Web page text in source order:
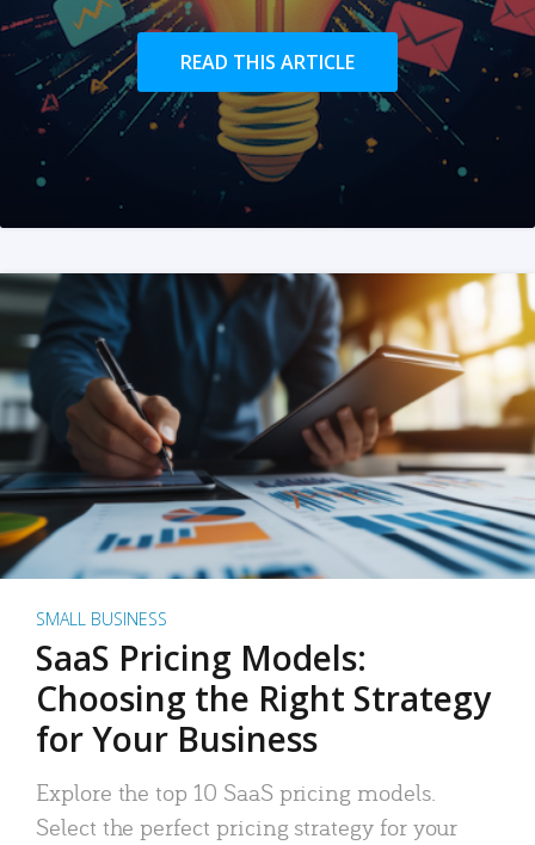
READ THIS ARTICLE
SMALL BUSINESS
SaaS Pricing Models:
Choosing the Right Strategy
for Your Business
Explore the top 10 SaaS pricing models.
Select the perfect pricing strategy for your